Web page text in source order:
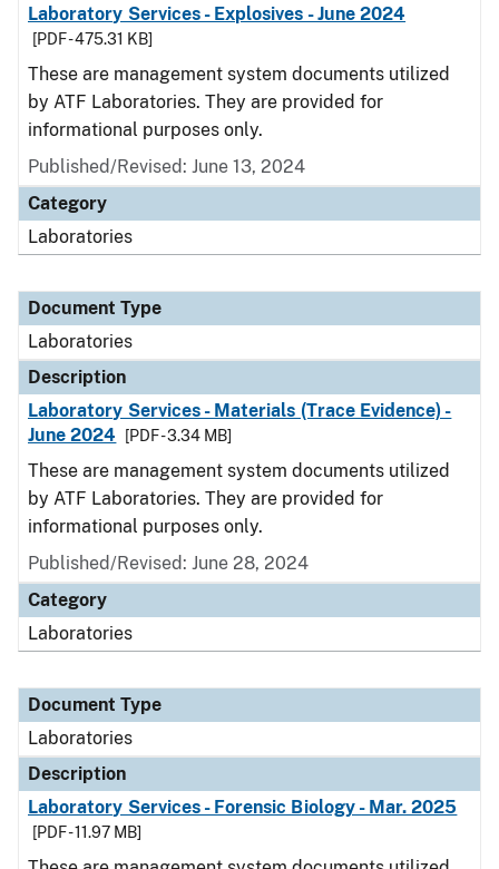
Laboratory Services - Explosives - June 2024
[PDF - 475.31 KB]
These are management system documents utilized
by ATF Laboratories. They are provided for
informational purposes only.
Published/Revised: June 13, 2024
Category
Laboratories
Document Type
Laboratories
Description
Laboratory Services - Materials (Trace Evidence) -
June 2024
[PDF - 3.34 MB]
These are management system documents utilized
by ATF Laboratories. They are provided for
informational purposes only.
Published/Revised: June 28, 2024
Category
Laboratories
Document Type
Laboratories
Description
Laboratory Services - Forensic Biology - Mar. 2025
[PDF - 11.97 MB]